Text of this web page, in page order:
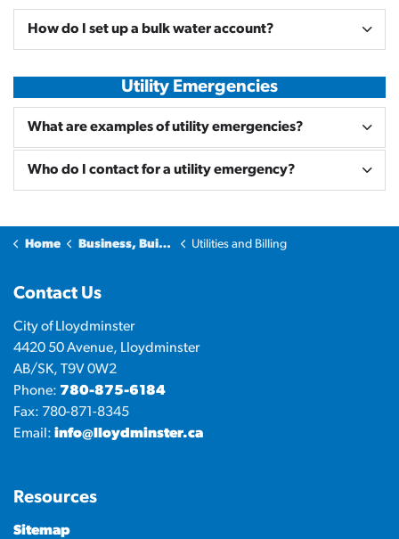
How do I set up a bulk water account?
Utility Emergencies
What are examples of utility emergencies?
Who do I contact for a utility emergency?
Home Business, Building & Development Utilities and Billing
Contact Us
City of Lloydminster
4420 50 Avenue, Lloydminster
AB/SK, T9V 0W2
Phone: 780-875-6184
Fax: 780-871-8345
Email: info@lloydminster.ca
Resources
Sitemap